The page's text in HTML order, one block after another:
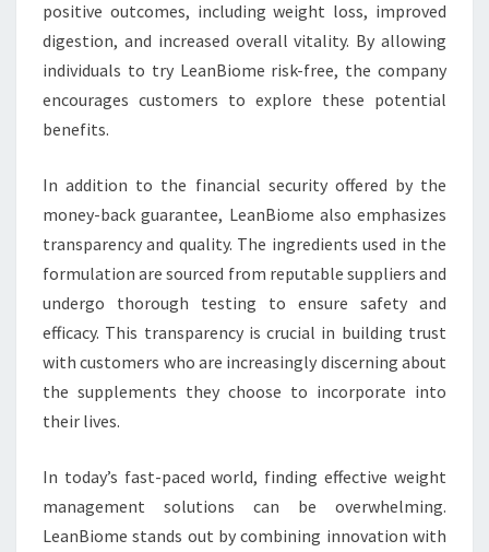
positive outcomes, including weight loss, improved
digestion, and increased overall vitality. By allowing
individuals to try LeanBiome risk-free, the company
encourages customers to explore these potential
benefits.
In addition to the financial security offered by the
money-back guarantee, LeanBiome also emphasizes
transparency and quality. The ingredients used in the
formulation are sourced from reputable suppliers and
undergo thorough testing to ensure safety and
efficacy. This transparency is crucial in building trust
with customers who are increasingly discerning about
the supplements they choose to incorporate into
their lives.
In today’s fast-paced world, finding effective weight
management solutions can be overwhelming.
LeanBiome stands out by combining innovation with